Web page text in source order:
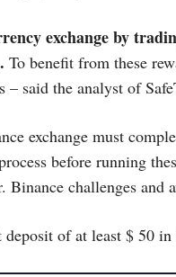
exchange by
To benefit from these
– said the analyst of
exchange must
before running
challenges and
of at least $ 50 in